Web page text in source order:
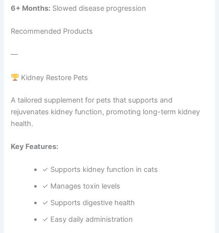
6+ Months: Slowed disease progression
Recommended Products
—
Kidney Restore Pets
A tailored supplement for pets that supports and
rejuvenates kidney function, promoting long-term kidney
health.
Key Features:
✓ Supports kidney function in cats
✓ Manages toxin levels
✓ Supports digestive health
✓ Easy daily administration